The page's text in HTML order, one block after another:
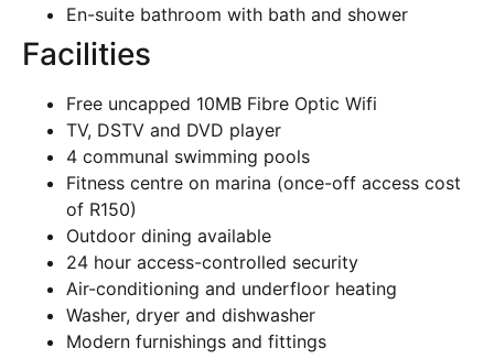
En-suite bathroom with bath and shower
Facilities
Free uncapped 10MB Fibre Optic Wifi
TV, DSTV and DVD player
4 communal swimming pools
Fitness centre on marina (once-off access cost
of R150)
Outdoor dining available
24 hour access-controlled security
Air-conditioning and underfloor heating
Washer, dryer and dishwasher
Modern furnishings and fittings